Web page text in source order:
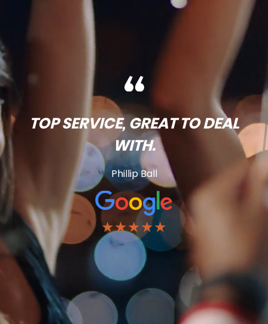
TOP SERVICE, GREAT TO DEAL
WITH.
Phillip Ball
★★★★★